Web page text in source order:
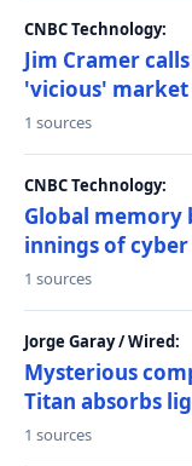
CNBC Technology:
Jim Cramer
'vicious'
1 sources
CNBC Technology:
Global memory
innings of
1 sources
Jorge Garay / Wired:
Mysterious
Titan absorbs
1 sources